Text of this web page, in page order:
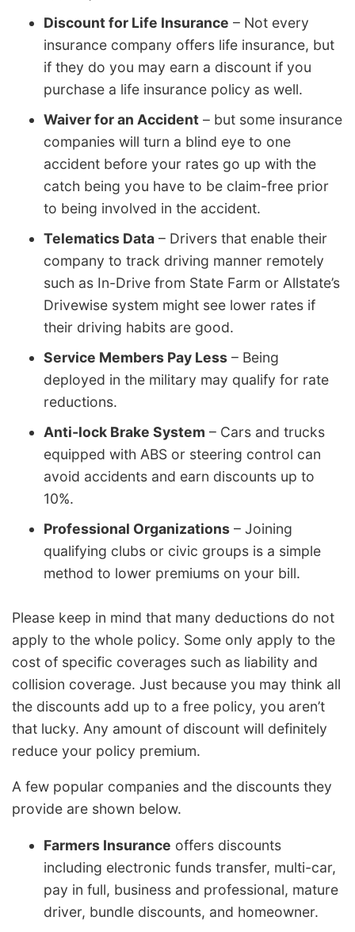
Discount for Life Insurance – Not every
insurance company offers life insurance, but
if they do you may earn a discount if you
purchase a life insurance policy as well.
Waiver for an Accident – but some insurance
companies will turn a blind eye to one
accident before your rates go up with the
catch being you have to be claim-free prior
to being involved in the accident.
Telematics Data – Drivers that enable their
company to track driving manner remotely
such as In-Drive from State Farm or Allstate’s
Drivewise system might see lower rates if
their driving habits are good.
Service Members Pay Less – Being
deployed in the military may qualify for rate
reductions.
Anti-lock Brake System – Cars and trucks
equipped with ABS or steering control can
avoid accidents and earn discounts up to
10%.
Professional Organizations – Joining
qualifying clubs or civic groups is a simple
method to lower premiums on your bill.
Please keep in mind that many deductions do not
apply to the whole policy. Some only apply to the
cost of specific coverages such as liability and
collision coverage. Just because you may think all
the discounts add up to a free policy, you aren’t
that lucky. Any amount of discount will definitely
reduce your policy premium.
A few popular companies and the discounts they
provide are shown below.
Farmers Insurance offers discounts
including electronic funds transfer, multi-car,
pay in full, business and professional, mature
driver, bundle discounts, and homeowner.